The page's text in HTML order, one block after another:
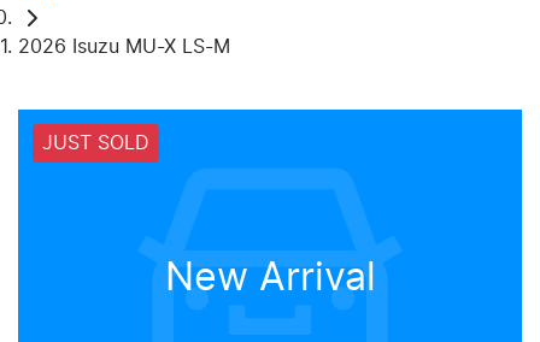
2026 Isuzu MU-X LS-M
JUST SOLD
New Arrival